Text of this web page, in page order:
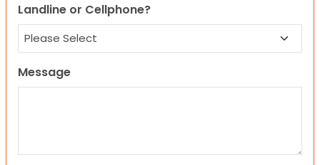
Landline or Cellphone?
Message